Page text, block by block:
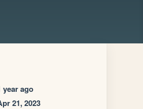
year ago
21, 2023